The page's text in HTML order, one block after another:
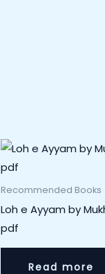
Recommended Books
Loh e Ayyam by
pdf
Read more